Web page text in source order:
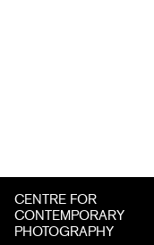
CENTRE FOR
CONTEMPORARY
PHOTOGRAPHY